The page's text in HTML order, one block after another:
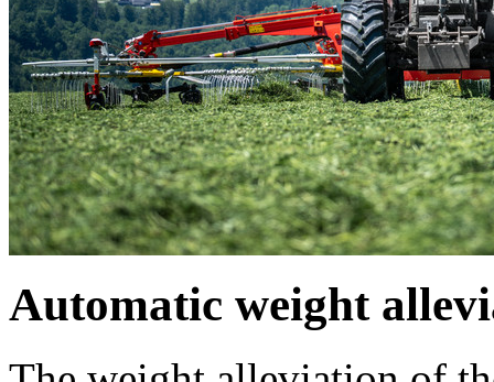
Automatic weight